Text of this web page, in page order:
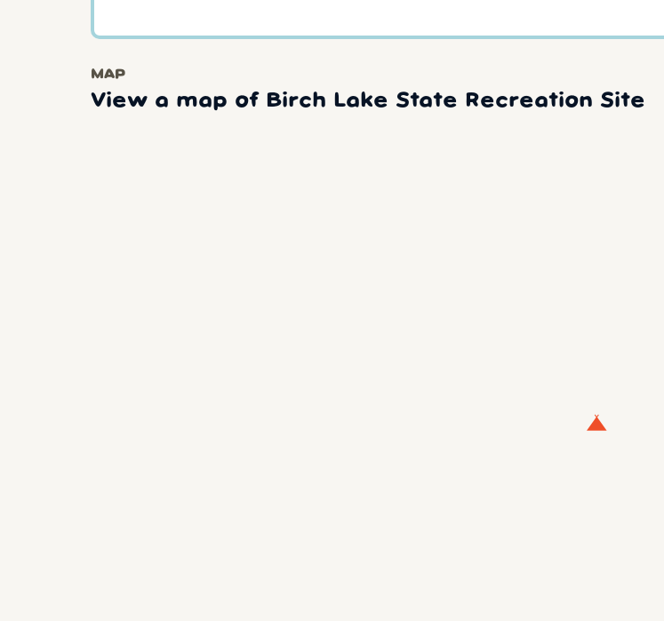
MAP
View a map of Birch Lake State Recreation Site